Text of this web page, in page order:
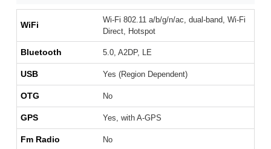
WiFi
Wi-Fi 802.11 a/b/g/n/ac, dual-band, Wi-Fi
Direct, Hotspot
Bluetooth 5.0, A2DP, LE
USB Yes (Region Dependent)
OTG No
GPS Yes, with A-GPS
Fm Radio No